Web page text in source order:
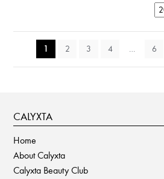
1 2 3 4 … 6
CALYXTA
Home
About Calyxta
Calyxta Beauty Club